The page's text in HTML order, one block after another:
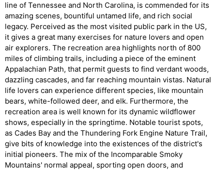
line of Tennessee and North Carolina, is commended for its
amazing scenes, bountiful untamed life, and rich social
legacy. Perceived as the most visited public park in the US,
it gives a great many exercises for nature lovers and open
air explorers. The recreation area highlights north of 800
miles of climbing trails, including a piece of the eminent
Appalachian Path, that permit guests to find verdant woods,
dazzling cascades, and far reaching mountain vistas. Natural
life lovers can experience different species, like mountain
bears, white-followed deer, and elk. Furthermore, the
recreation area is well known for its dynamic wildflower
shows, especially in the springtime. Notable tourist spots,
as Cades Bay and the Thundering Fork Engine Nature Trail,
give bits of knowledge into the existences of the district's
initial pioneers. The mix of the Incomparable Smoky
Mountains' normal appeal, sporting open doors, and